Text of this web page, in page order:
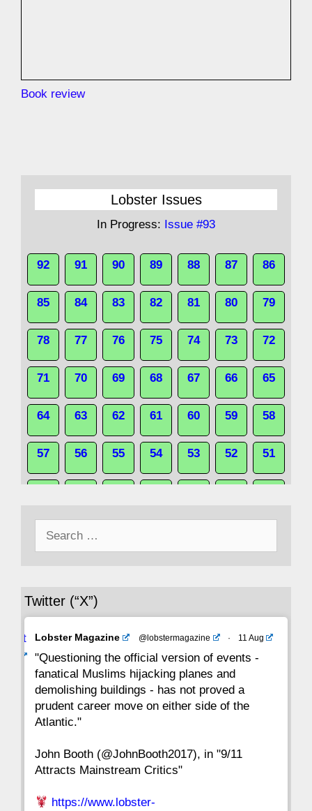
Book review
Lobster Issues
In Progress: Issue #93
92 91 90 89 88 87 86
85 84 83 82 81 80 79
78 77 76 75 74 73 72
71 70 69 68 67 66 65
64 63 62 61 60 59 58
57 56 55 54 53 52 51
43 42
29 28
22 21 20 19 18 17 16
15 14 13 12 11 10
8 7
1
Twitter (“X”)
Avat
Lobster Magazine @lobstermagazine · 11 Aug
"Questioning the official version of events -
fanatical Muslims hijacking planes and
demolishing buildings - has not proved a
prudent career move on either side of the
Atlantic."
John Booth (@JohnBooth2017), in "9/11
Attracts Mainstream Critics"
https://www.lobster-